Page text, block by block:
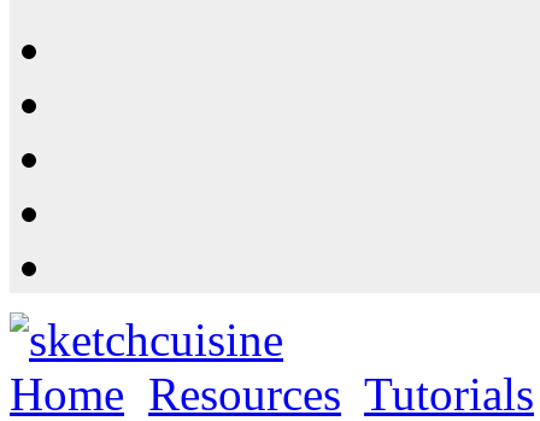
Home Resources Tutorials